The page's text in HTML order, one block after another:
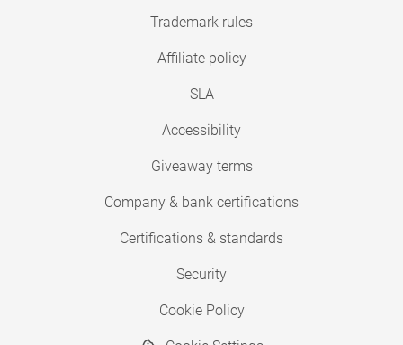
Trademark rules
Affiliate policy
SLA
Accessibility
Giveaway terms
Company & bank certifications
Certifications & standards
Security
Cookie Policy